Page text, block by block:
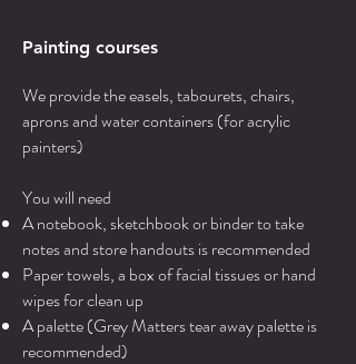
Painting courses
We provide the easels, tabourets, chairs,
aprons and water containers (for acrylic
painters)
You will need
A notebook, sketchbook or binder to take
notes and store handouts is recommended
Paper towels, a box of facial tissues or hand
wipes for clean up
A palette (Grey Matters tear away palette is
recommended)